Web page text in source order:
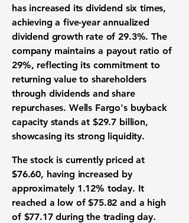
has increased its dividend six times,
achieving a five-year annualized
dividend growth rate of 29.3%. The
company maintains a payout ratio of
29%, reflecting its commitment to
returning value to shareholders
through dividends and share
repurchases. Wells Fargo's buyback
capacity stands at $29.7 billion,
showcasing its strong liquidity.
The stock is currently priced at
$76.60, having increased by
approximately 1.12% today. It
reached a low of$75.82 and a high
of $77.17during the trading day.